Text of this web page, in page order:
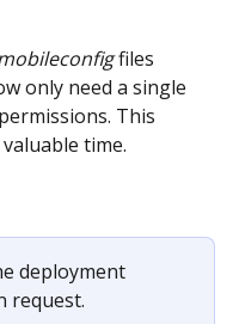
files
only need a single
This
time.
deployment
request.